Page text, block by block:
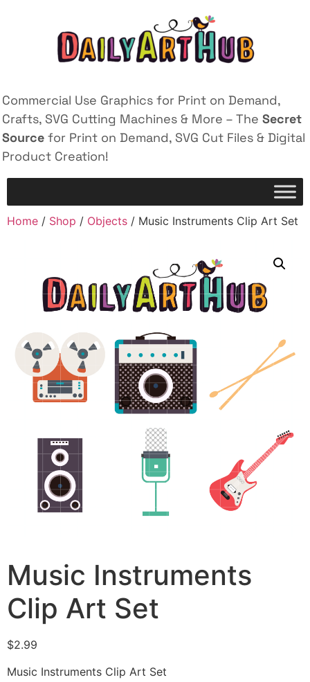
Commercial Use Graphics for Print on Demand,
Crafts, SVG Cutting Machines & More – The Secret
Source for Print on Demand, SVG Cut Files & Digital
Product Creation!
Home / Shop / Objects / Music Instruments Clip Art Set
Music Instruments
Clip Art Set
$2.99
Music Instruments Clip Art Set